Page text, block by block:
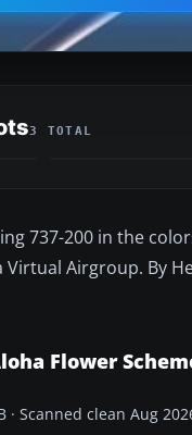
3 TOTAL
737-200 in the
Airgroup. By
Flower
· Scanned clean Aug